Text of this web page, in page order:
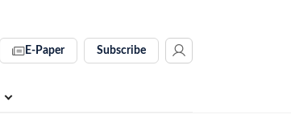
E-Paper Subscribe